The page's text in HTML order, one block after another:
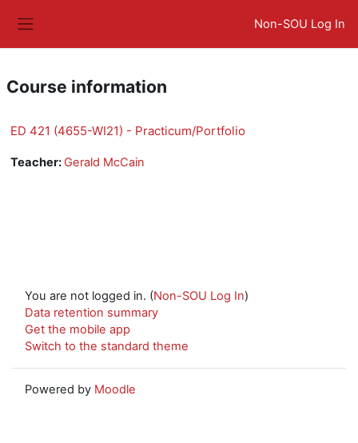
Non-SOU Log In
Course information
ED 421 (4655-WI21) - Practicum/Portfolio
Teacher: Gerald McCain
You are not logged in. (Non-SOU Log In)
Data retention summary
Get the mobile app
Switch to the standard theme
Powered by Moodle